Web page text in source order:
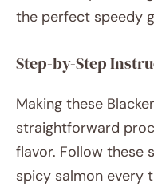
the perfect speedy
Step-by-Step
Making these
straightforward
flavor. Follow these
spicy salmon every